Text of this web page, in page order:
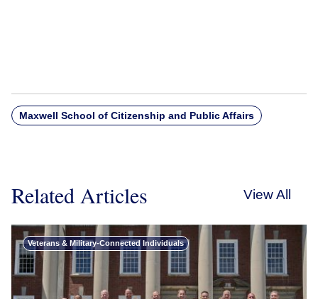
Maxwell School of Citizenship and Public Affairs
Related Articles View All
Veterans & Military-Connected Individuals